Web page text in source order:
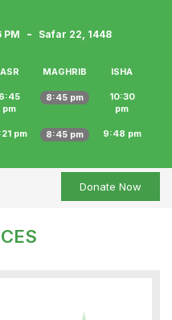
PM - Safar 22, 1448
ASR MAGHRIB ISHA
6:45
pm
8:45 pm
10:30
pm
pm 8:45 pm 9:48 pm
Donate Now